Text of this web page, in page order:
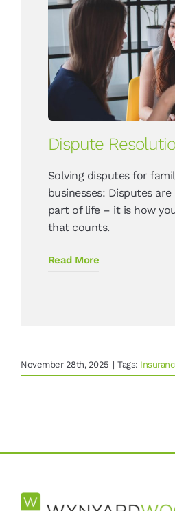
Dispute
Solving disputes for
businesses: Disputes
part of life – it is how
that counts.
Read More
November 28th, 2025 | Tags: